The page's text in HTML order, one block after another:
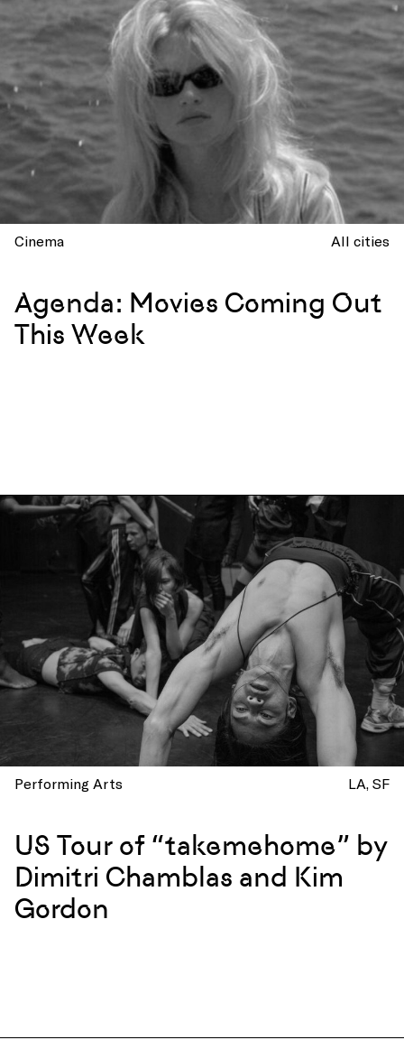
Cinema All cities
Agenda: Movies Coming Out
This Week
Performing Arts LA SF
US Tour of “takemehome” by
Dimitri Chamblas and Kim
Gordon